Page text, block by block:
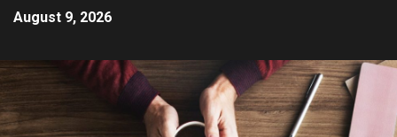
August 9, 2026